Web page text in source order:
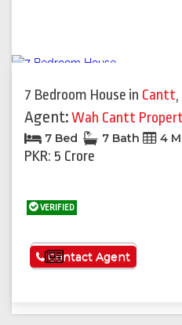
7 Bedroom House in Cantt,
Agent:Wah Cantt
7 Bed 7 Bath 4
PKR: 5 Crore
VERIFIED
See More
Contact Agent